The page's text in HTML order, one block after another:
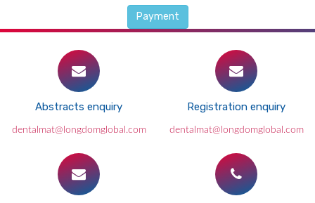
Abstracts enquiry
dentalmat@longdomglobal.com
Registration enquiry
dentalmat@longdomglobal.com